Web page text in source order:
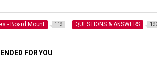
- Board Mount 119 QUESTIONS & ANSWERS
FOR YOU